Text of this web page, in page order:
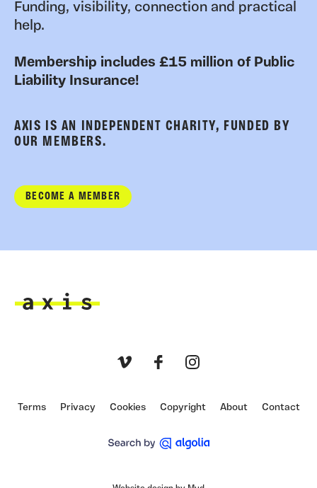
Funding, visibility, connection and practical
help.
Membership includes £15 million of Public
Liability Insurance!
AXIS IS AN INDEPENDENT CHARITY, FUNDED BY
OUR MEMBERS.
BECOME A MEMBER
Terms Privacy Cookies Copyright About Contact